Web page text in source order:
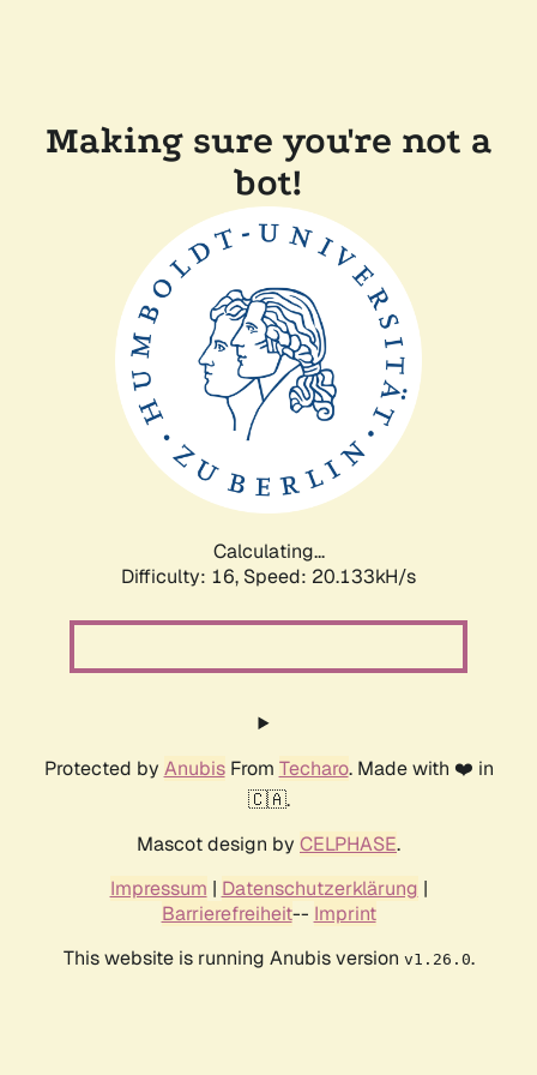
Making sure you're not a
bot!
Calculating...
Difficulty: 16, Speed: 20.133kH/s
Protected by AnubisFrom Techaro. Made with ❤️ in
🇨🇦.
Mascot design by CELPHASE.
Impressum | Datenschutzerklärung |
Barrierefreiheit-- Imprint
This website is running Anubis version v1.26.0.